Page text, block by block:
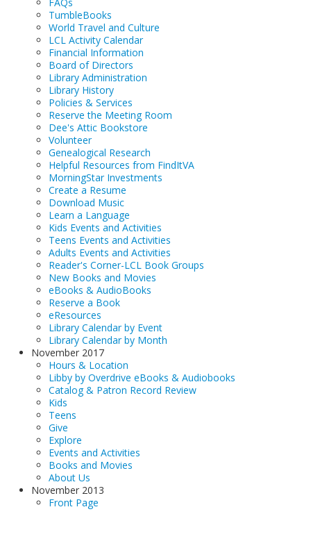
TumbleBooks
World Travel and Culture
LCL Activity Calendar
Financial Information
Board of Directors
Library Administration
Library History
Policies & Services
Reserve the Meeting Room
Dee's Attic Bookstore
Volunteer
Genealogical Research
Helpful Resources from FindItVA
MorningStar Investments
Create a Resume
Download Music
Learn a Language
Kids Events and Activities
Teens Events and Activities
Adults Events and Activities
Reader's Corner-LCL Book Groups
New Books and Movies
eBooks & AudioBooks
Reserve a Book
eResources
Library Calendar by Event
Library Calendar by Month
November 2017
Hours & Location
Libby by Overdrive eBooks & Audiobooks
Catalog & Patron Record Review
Kids
Teens
Give
Explore
Events and Activities
Books and Movies
About Us
November 2013
Front Page